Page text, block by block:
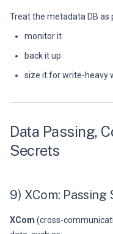
Treat the metadata DB
monitor it
back it up
size it for write-heavy
Data Passing,
Secrets
9) XCom:
XCom (cross-